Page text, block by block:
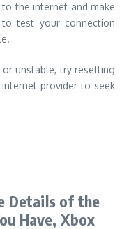
the internet and make
test your connection
unstable, try resetting
provider to seek
Details of the
Have, Xbox